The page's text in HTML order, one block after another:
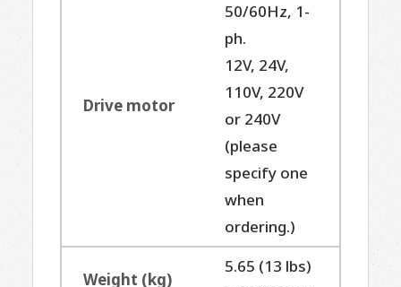
Drive motor
50/60Hz, 1-
ph.
12V, 24V,
110V, 220V
or 240V
(please
specify one
when
ordering.)
Weight (kg)
5.65 (13 lbs)